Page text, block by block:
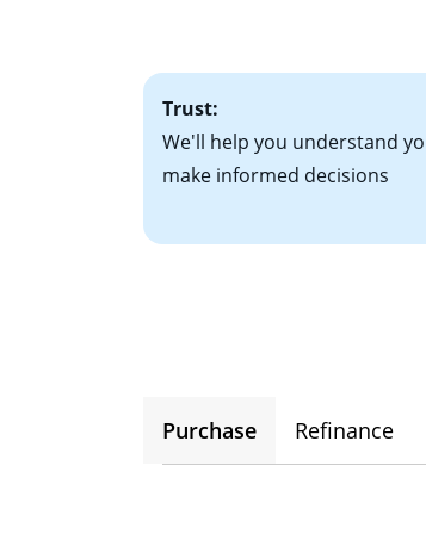
Trust:
We'll help you understand
make informed decisions
Purchase Refinance